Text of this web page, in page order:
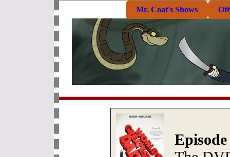
Mr. Coat's Shows